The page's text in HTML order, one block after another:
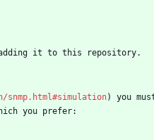
adding it to this repository.
snmp.html#simulation) you
you prefer: